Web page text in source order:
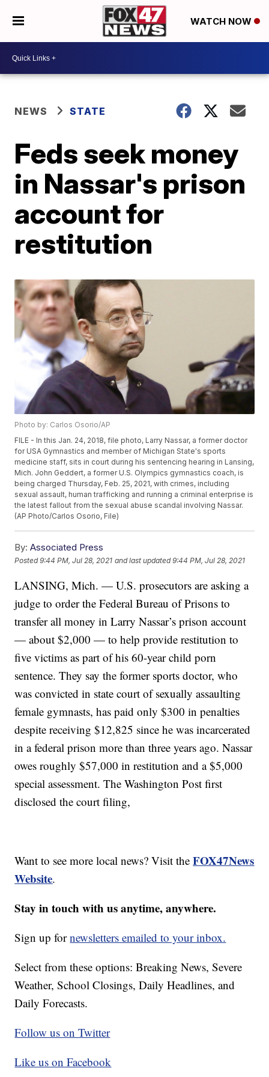
WATCH NOW
NEWS STATE
Feds seek money
in Nassar's prison
account for
restitution
Photo by: Carlos Osorio/AP
FILE - In this Jan. 24, 2018, file photo, Larry Nassar, a former doctor
for USA Gymnastics and member of Michigan State's sports
medicine staff, sits in court during his sentencing hearing in Lansing,
Mich. John Geddert, a former U.S. Olympics gymnastics coach, is
being charged Thursday, Feb. 25, 2021, with crimes, including
sexual assault, human trafficking and running a criminal enterprise is
the latest fallout from the sexual abuse scandal involving Nassar.
(AP Photo/Carlos Osorio, File)
By: Associated Press
Posted9:44 PM, Jul 28, 2021 and last updated 9:44 PM, Jul 28, 2021
LANSING, Mich. — U.S. prosecutors are asking a
judge to order the Federal Bureau of Prisons to
transfer all money in Larry Nassar’s prison account
— about $2,000 — to help provide restitution to
five victims as part of his 60-year child porn
sentence. They say the former sports doctor, who
was convicted in state court of sexually assaulting
female gymnasts, has paid only $300 in penalties
despite receiving $12,825 since he was incarcerated
in a federal prison more than three years ago. Nassar
owes roughly $57,000 in restitution and a $5,000
special assessment. The Washington Post first
disclosed the court filing,
Want to see more local news? Visit theFOX47News
Website.
Stay in touch with us anytime, anywhere.
Sign up fornewsletters emailed to your inbox.
Select from these options: Breaking News, Severe
Weather, School Closings, Daily Headlines, and
Daily Forecasts.
Follow us on Twitter
Like us on Facebook